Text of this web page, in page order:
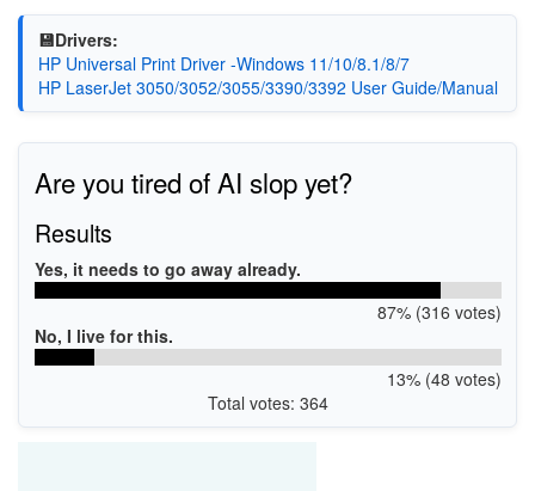
💾Drivers:
HP Universal Print Driver -Windows 11/10/8.1/8/7
HP LaserJet 3050/3052/3055/3390/3392 User Guide/Manual
Are you tired of AI slop yet?
Results
Yes, it needs to go away already.
87% (316 votes)
No, I live for this.
13% (48 votes)
Total votes: 364